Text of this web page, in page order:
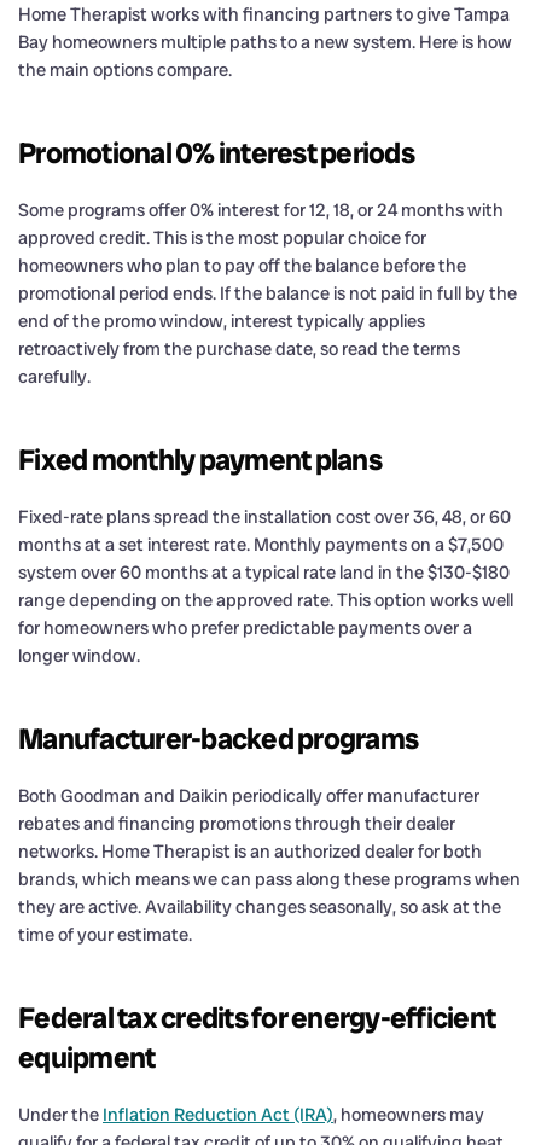
Home Therapist works with financing partners to give Tampa
Bay homeowners multiple paths to a new system. Here is how
the main options compare.
Promotional 0% interest periods
Some programs offer 0% interest for 12, 18, or 24 months with
approved credit. This is the most popular choice for
homeowners who plan to pay off the balance before the
promotional period ends. If the balance is not paid in full by the
end of the promo window, interest typically applies
retroactively from the purchase date, so read the terms
carefully.
Fixed monthly payment plans
Fixed-rate plans spread the installation cost over 36, 48, or 60
months at a set interest rate. Monthly payments on a $7,500
system over 60 months at a typical rate land in the $130-$180
range depending on the approved rate. This option works well
for homeowners who prefer predictable payments over a
longer window.
Manufacturer-backed programs
Both Goodman and Daikin periodically offer manufacturer
rebates and financing promotions through their dealer
networks. Home Therapist is an authorized dealer for both
brands, which means we can pass along these programs when
they are active. Availability changes seasonally, so ask at the
time of your estimate.
Federal tax credits for energy-efficient
equipment
Under the Inflation Reduction Act (IRA), homeowners may